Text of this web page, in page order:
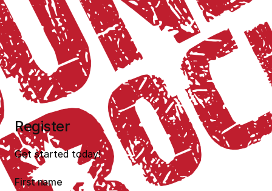
Register
Get started today!
First name